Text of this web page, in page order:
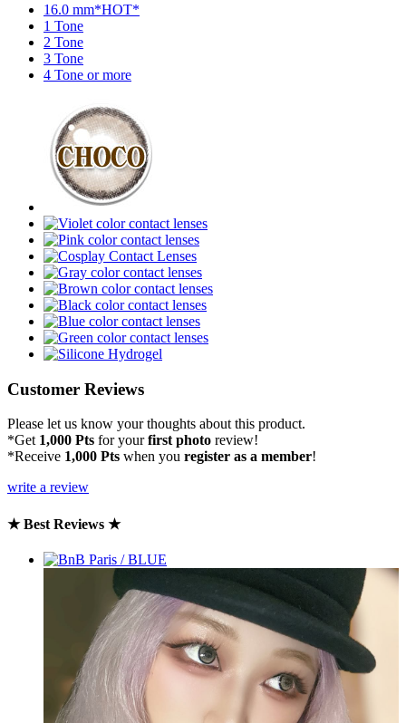
16.0 mm*HOT*
1 Tone
2 Tone
3 Tone
4 Tone or more
Customer Reviews
Please let us know your thoughts about this product.
*Get 1,000 Pts for yourfirst photo review!
*Receive 1,000 Pts when you register as a member!
write a review
★ Best Reviews ★